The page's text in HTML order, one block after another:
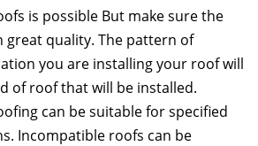
is possible But make sure the
great quality. The pattern of
you are installing your roof will
of roof that will be installed.
can be suitable for specified
Incompatible roofs can be